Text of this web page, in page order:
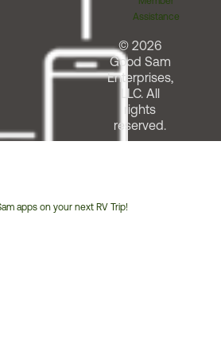
apps on your next RV Trip!
Assistance
© 2026
Good Sam
Enterprises,
LLC. All
rights
reserved.